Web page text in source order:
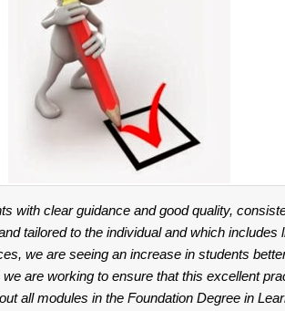
with clear guidance and good quality,
tailored to the individual and which includes
we are seeing an increase in students
are working to ensure that this excellent
all modules in the Foundation Degree in